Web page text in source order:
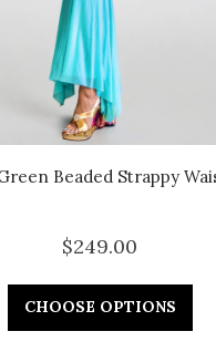
Beaded Strappy
$249.00
CHOOSE OPTIONS